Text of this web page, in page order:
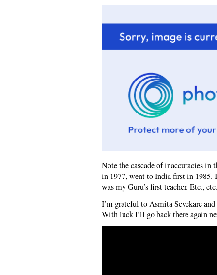
Note the cascade of inaccuracies
in 1977, went to India first in 1985.
was my Guru’s first teacher. Etc.,
I’m grateful to Asmita Sevekare
With luck I’ll go back there again